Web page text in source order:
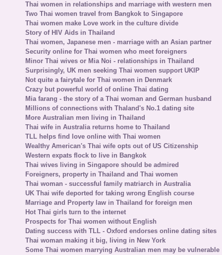
Thai women in relationships and marriage with western men
Two Thai women travel from Bangkok to Singapore
Thai women make Love work in the culture divide
Story of HIV Aids in Thailand
Thai women, Japanese men - marriage with an Asian partner
Security online for Thai women who meet foreigners
Minor Thai wives or Mia Noi - relationships in Thailand
Surprisingly, UK men seeking Thai women support UKIP
Not quite a fairytale for Thai women in Denmark
Crazy but powerful world of online Thai dating
Mia farang - the story of a Thai woman and German husband
Millions of connections with Thaland's No.1 dating site
More Australian men living in Thailand
Thai wife in Australia returns home to Thailand
TLL helps find love online with Thai women
Wealthy American's Thai wife opts out of US Citizenship
Western expats flock to live in Bangkok
Thai wives living in Singapore should be admired
Foreigners, property in Thailand and Thai women
Thai woman - successful family matriarch in Australia
UK Thai wife deported for taking wrong English course
Marriage and Property law in Thailand for foreign men
Hot Thai girls turn to the internet
Prospects for Thai women without English
Dating success with TLL - Oxford endorses online dating sites
Thai woman making it big, living in New York
Some Thai women marrying Australian men may be vulnerable